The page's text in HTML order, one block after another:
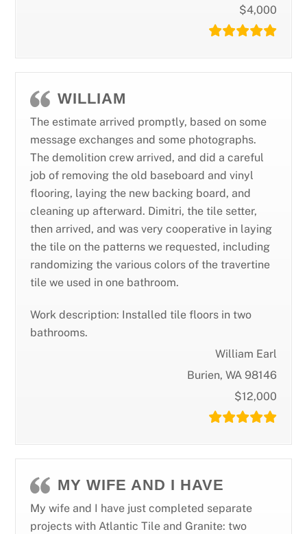
$4,000
WILLIAM
The estimate arrived promptly, based on some
message exchanges and some photographs.
The demolition crew arrived, and did a careful
job of removing the old baseboard and vinyl
flooring, laying the new backing board, and
cleaning up afterward. Dimitri, the tile setter,
then arrived, and was very cooperative in laying
the tile on the patterns we requested, including
randomizing the various colors of the travertine
tile we used in one bathroom.
Work description: Installed tile floors in two
bathrooms.
William Earl
Burien, WA 98146
$12,000
MY WIFE AND I HAVE
My wife and I have just completed separate
projects with Atlantic Tile and Granite: two